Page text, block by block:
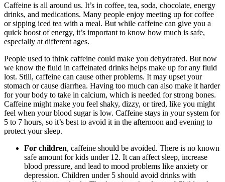
Caffeine is all around us. It’s in coffee, tea, soda, chocolate, energy
drinks, and medications. Many people enjoy meeting up for coffee
or sipping iced tea with a meal. But while caffeine can give you a
quick boost of energy, it’s important to know how much is safe,
especially at different ages.
People used to think caffeine could make you dehydrated. But now
we know the fluid in caffeinated drinks helps make up for any fluid
lost. Still, caffeine can cause other problems. It may upset your
stomach or cause diarrhea. Having too much can also make it harder
for your body to take in calcium, which is needed for strong bones.
Caffeine might make you feel shaky, dizzy, or tired, like you might
feel when your blood sugar is low. Caffeine stays in your system for
5 to 7 hours, so it’s best to avoid it in the afternoon and evening to
protect your sleep.
For children, caffeine should be avoided. There is no known
safe amount for kids under 12. It can affect sleep, increase
blood pressure, and lead to mood problems like anxiety or
depression. Children under 5 should avoid drinks with